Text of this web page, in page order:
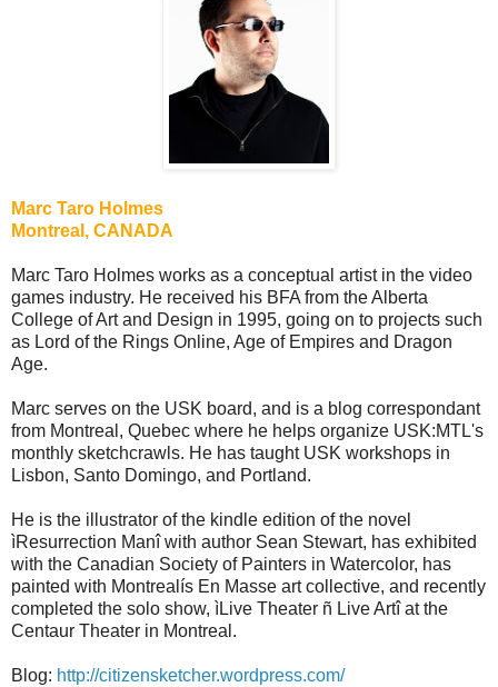
Marc Taro Holmes
Montreal, CANADA
Marc Taro Holmes works as a conceptual artist in the video
games industry. He received his BFA from the Alberta
College of Art and Design in 1995, going on to projects such
as Lord of the Rings Online, Age of Empires and Dragon
Age.
Marc serves on the USK board, and is a blog correspondant
from Montreal, Quebec where he helps organize USK:MTL's
monthly sketchcrawls. He has taught USK workshops in
Lisbon, Santo Domingo, and Portland.
He is the illustrator of the kindle edition of the novel
ìResurrection Manî with author Sean Stewart, has exhibited
with the Canadian Society of Painters in Watercolor, has
painted with Montrealís En Masse art collective, and recently
completed the solo show, ìLive Theater ñ Live Artî at the
Centaur Theater in Montreal.
Blog: http://citizensketcher.wordpress.com/